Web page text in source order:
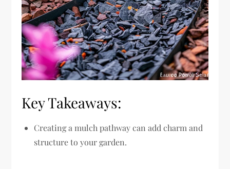
Key Takeaways:
Creating a mulch pathway can add charm and
structure to your garden.